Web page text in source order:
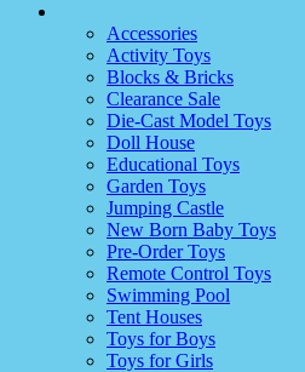
Accessories
Activity Toys
Blocks & Bricks
Clearance Sale
Die-Cast Model Toys
Doll House
Educational Toys
Garden Toys
Jumping Castle
New Born Baby Toys
Pre-Order Toys
Remote Control Toys
Swimming Pool
Tent Houses
Toys for Boys
Toys for Girls